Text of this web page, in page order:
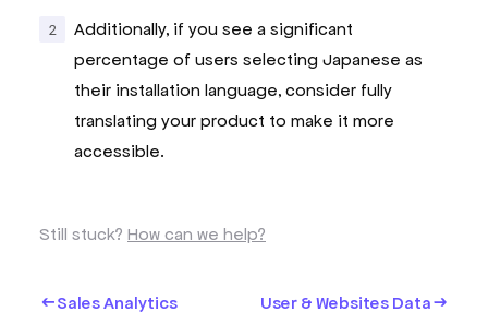
Additionally, if you see a significant
percentage of users selecting Japanese as
their installation language, consider fully
translating your product to make it more
accessible.
Still stuck? How can we help?
Sales Analytics User & Websites Data